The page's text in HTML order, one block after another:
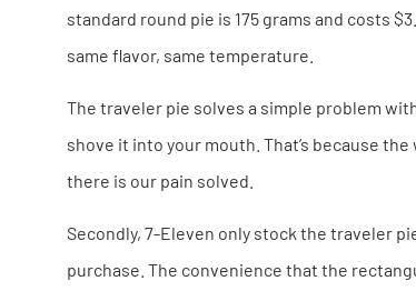
standard round pie is 175 grams and costs
same flavor, same temperature.
The traveler pie solves a simple problem
shove it into your mouth. That’s because
there is our pain solved.
Secondly, 7-Eleven only stock the traveler
purchase. The convenience that the